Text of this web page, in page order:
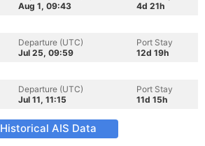
Aug 1, 09:43
4d 21h
Departure (UTC)
Jul 25, 09:59
Port Stay
12d 19h
Departure (UTC)
Jul 11, 11:15
Port Stay
11d 15h
Historical AIS Data